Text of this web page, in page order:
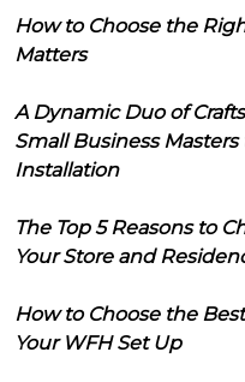
How to Choose the
Matters
A Dynamic Duo of
Small Business
Installation
The Top 5 Reasons to
Your Store and
How to Choose the
Your WFH Set Up